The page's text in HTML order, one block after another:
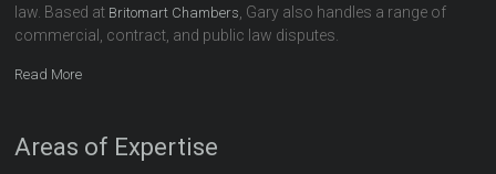
law. Based at Britomart Chambers , Gary also handles a range of
commercial, contract, and public law disputes.
Read More
Areas of Expertise